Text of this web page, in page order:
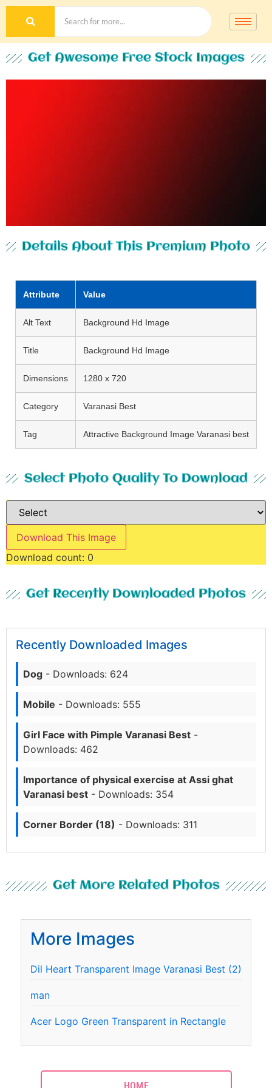
Get Awesome Free Stock Images
Details About This Premium Photo
Attribute Value
Alt Text Background Hd Image
Title Background Hd Image
Dimensions 1280 x 720
Category Varanasi Best
Tag Attractive Background Image Varanasi best
Select Photo Quality To Download
Download This Image
Download count: 0
Get Recently Downloaded Photos
Recently Downloaded Images
Dog - Downloads: 624
Mobile - Downloads: 555
Girl Face with Pimple Varanasi Best -
Downloads: 462
Importance of physical exercise at Assi ghat
Varanasi best - Downloads: 354
Corner Border (18) - Downloads: 311
Get More Related Photos
More Images
Dil Heart Transparent Image Varanasi Best (2)
man
Acer Logo Green Transparent in Rectangle